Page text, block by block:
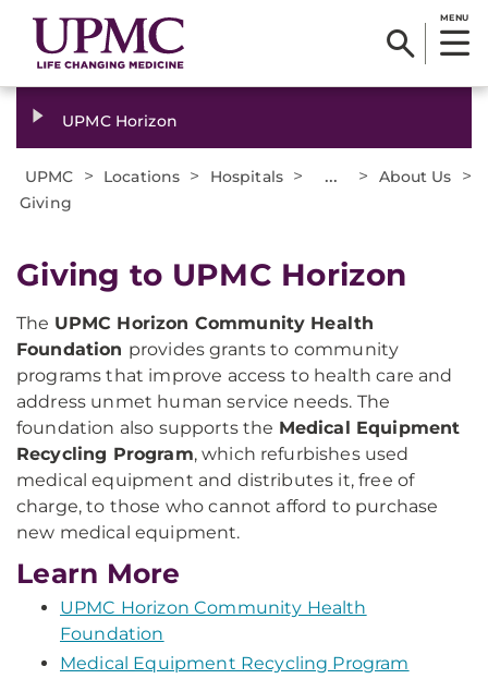
MENU
UPMC Horizon
UPMC > Locations > Hospitals > ... > About Us >
Giving
Giving to UPMC Horizon
The UPMC Horizon Community Health
Foundation provides grants to community
programs that improve access to health care and
address unmet human service needs. The
foundation also supports the Medical Equipment
Recycling Program, which refurbishes used
medical equipment and distributes it, free of
charge, to those who cannot afford to purchase
new medical equipment.
Learn More
UPMC Horizon Community Health
Foundation
Medical Equipment Recycling Program